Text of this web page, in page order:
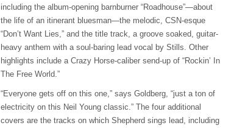
including the album-opening barnburner “Roadhouse”—about
the life of an itinerant bluesman—the melodic, CSN-esque
“Don’t Want Lies,” and the title track, a groove soaked, guitar-
heavy anthem with a soul-baring lead vocal by Stills. Other
highlights include a Crazy Horse-caliber send-up of “Rockin’ In
The Free World.”
“Everyone gets off on this one,” says Goldberg, “just a ton of
electricity on this Neil Young classic.” The four additional
covers are the tracks on which Shepherd sings lead, including